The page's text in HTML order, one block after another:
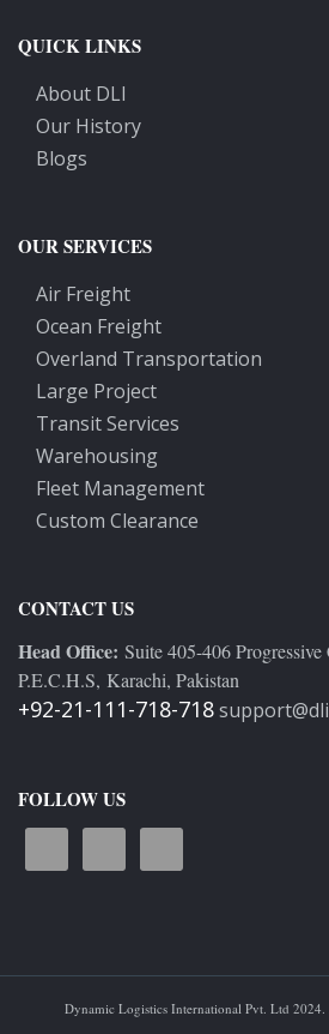
QUICK LINKS
About DLI
Our History
Blogs
OUR SERVICES
Air Freight
Ocean Freight
Overland Transportation
Large Project
Transit Services
Warehousing
Fleet Management
Custom Clearance
CONTACT US
Head Office: Suite 405-406
P.E.C.H.S, Karachi, Pakistan
+92-21-111-718-718
FOLLOW US
Dynamic Logistics International Pvt. Ltd 2024.